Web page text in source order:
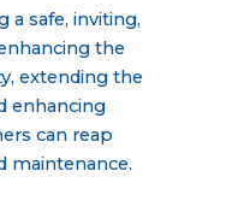
a safe, inviting,
the
extending the
enhancing
can reap
maintenance.